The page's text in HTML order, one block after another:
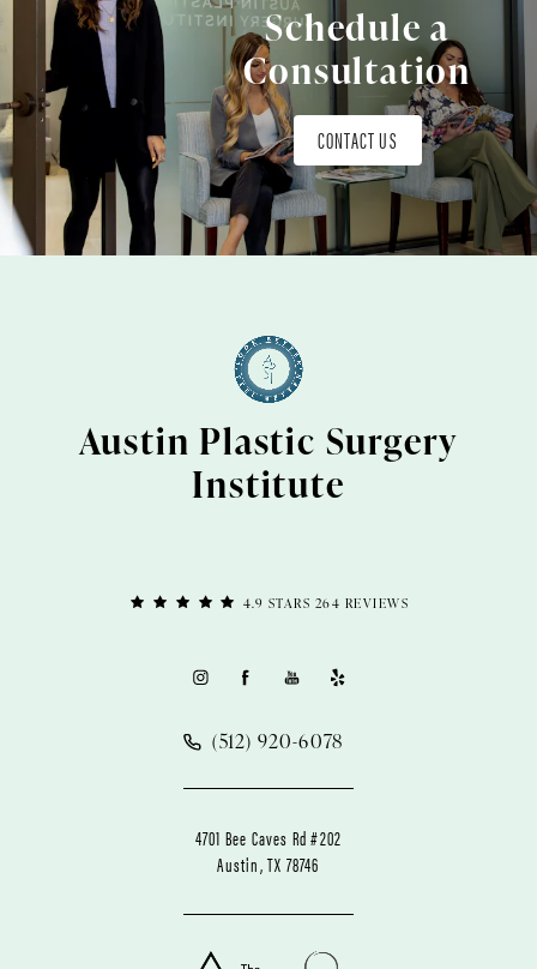
Schedule a
Consultation
CONTACT US
4.9 STARS 264 REVIEWS
Austin Plastic Surgery
Institute
(512) 920-6078
4701 Bee Caves Rd #202
Austin, TX 78746